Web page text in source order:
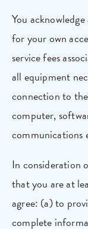
You
for your own
service fees
all equipment
connection to
computer,
communications
In consideration
that you are at
agree: (a) to
complete